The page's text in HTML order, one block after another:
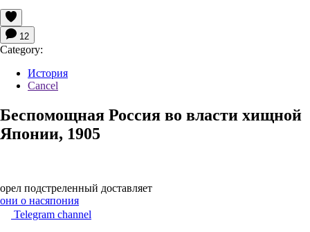
12
Category:
История
Cancel
Беспомощная Россия во власти хищной
Японии, 1905
орел подстреленный доставляет
они о насяпония
Telegram channel